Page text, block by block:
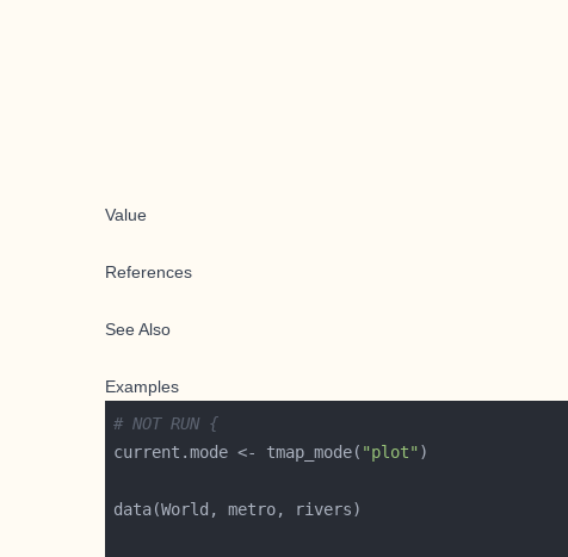
Value
References
See Also
Examples
# NOT RUN {
current.mode <- tmap_mode( "plot"